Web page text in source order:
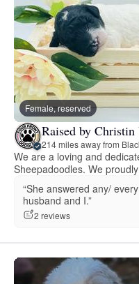
Female, reserved
Raised by Christin
214 miles away from
We are a loving and
Sheepadoodles. We
“She answered any/
husband and I.”
2 reviews